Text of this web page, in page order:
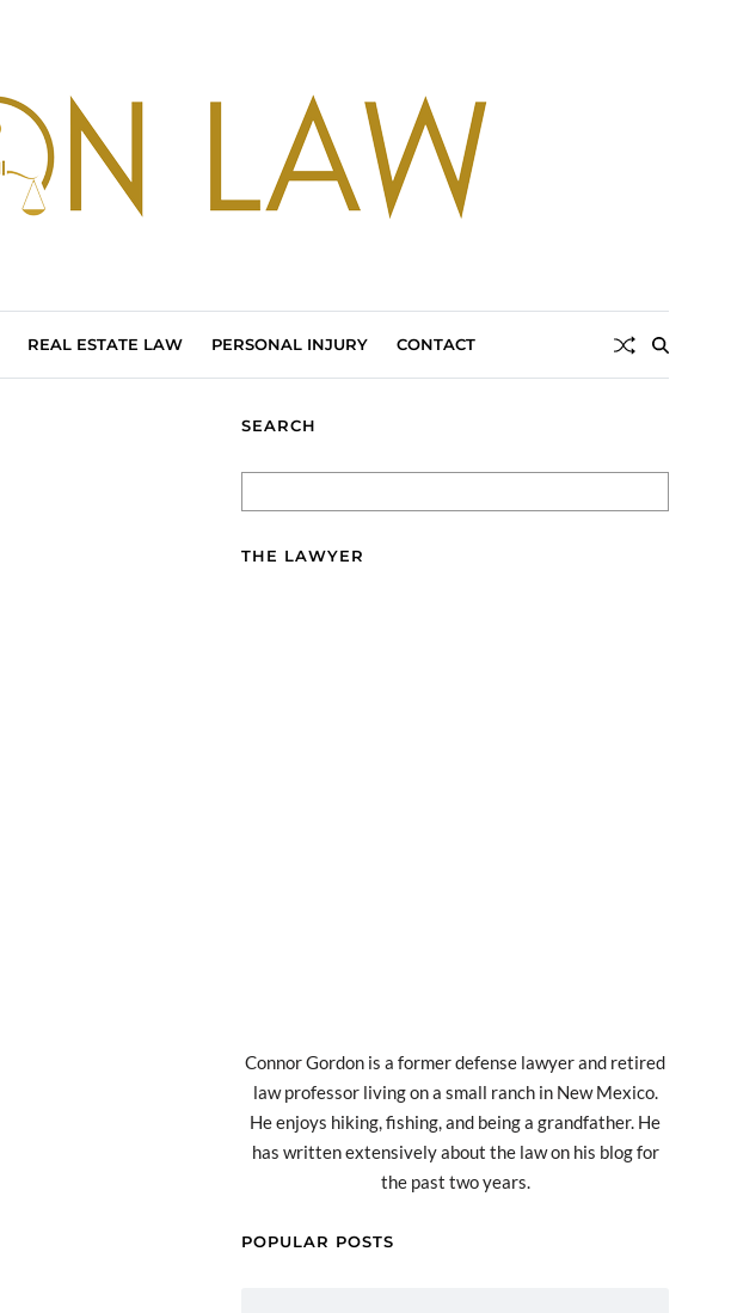
REAL ESTATE LAW PERSONAL INJURY CONTACT
SEARCH
THE LAWYER
Connor Gordon is a former defense lawyer and retired
law professor living on a small ranch in New Mexico.
He enjoys hiking, fishing, and being a grandfather. He
has written extensively about the law on his blog for
the past two years.
POPULAR POSTS